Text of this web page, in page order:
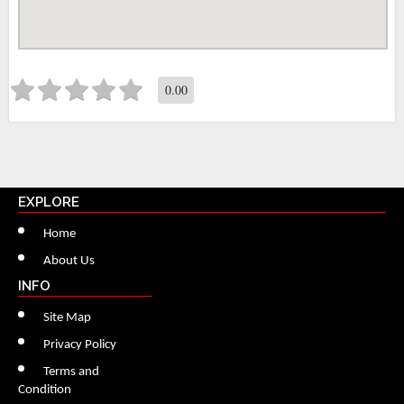
0.00
EXPLORE
Home
About Us
INFO
Site Map
Privacy Policy
Terms and
Condition